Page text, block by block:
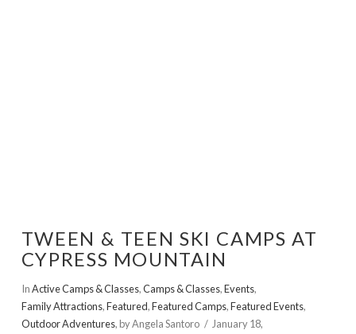
TWEEN & TEEN SKI CAMPS AT
CYPRESS MOUNTAIN
InActive Camps & Classes,Camps & Classes,Events,
Family Attractions,Featured,Featured Camps,Featured Events,
Outdoor Adventures, by Angela Santoro
January 18,